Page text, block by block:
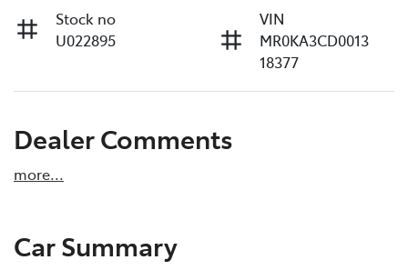
Stock no
U022895
VIN
MR0KA3CD0013
18377
Dealer Comments
more...
Car Summary